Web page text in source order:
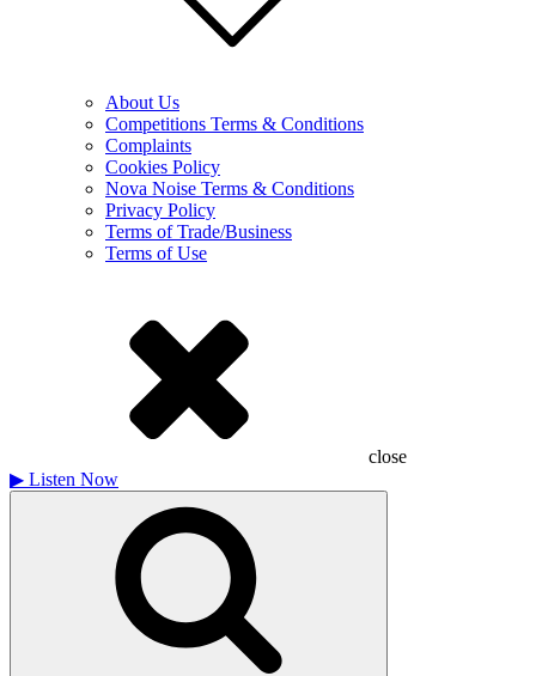
About Us
Competitions Terms & Conditions
Complaints
Cookies Policy
Nova Noise Terms & Conditions
Privacy Policy
Terms of Trade/Business
Terms of Use
close
▶ Listen Now